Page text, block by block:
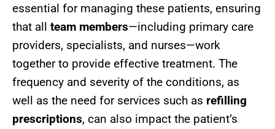
essential for managing these patients, ensuring
that all team members—including primary care
providers, specialists, and nurses—work
together to provide effective treatment. The
frequency and severity of the conditions, as
well as the need for services such as refilling
prescriptions, can also impact the patient’s